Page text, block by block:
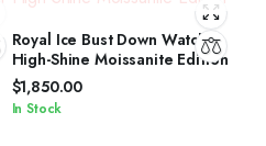
Royal Ice Bust Down Watch
High-Shine Moissanite Edition
$1,850.00
In Stock